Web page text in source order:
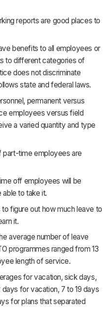
reports are good places to
benefits to all employees or
to different categories of
does not discriminate
state and federal laws.
permanent versus
employees versus field
a varied quantity and type
part-time employees are
off employees will be
able to take it.
figure out how much leave to
it.
average number of leave
programmes ranged from 13
length of service.
for vacation, sick days,
for vacation, 7 to 19 days
for plans that separated